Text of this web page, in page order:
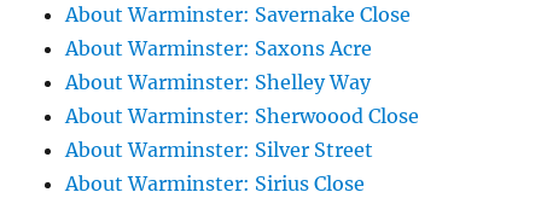
About Warminster: Savernake Close
About Warminster: Saxons Acre
About Warminster: Shelley Way
About Warminster: Sherwoood Close
About Warminster: Silver Street
About Warminster: Sirius Close